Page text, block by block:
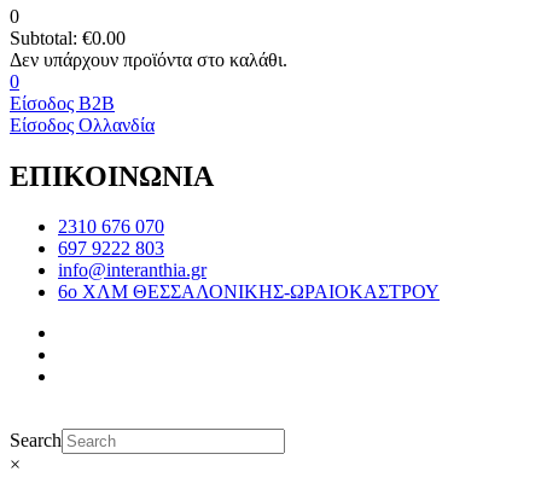
0
Subtotal: €0.00
0
Είσοδος B2B
Είσοδος Ολλανδία
ΕΠΙΚΟΙΝΩΝΙΑ
2310 676 070
697 9222 803
info@interanthia.gr
6ο ΧΛΜ ΘΕΣΣΑΛΟΝΙΚΗΣ-ΩΡΑΙΟΚΑΣΤΡΟΥ
Search
×